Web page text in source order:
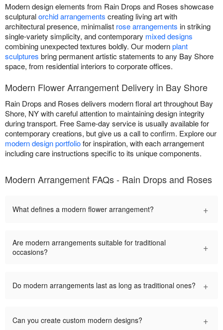
Modern design elements from Rain Drops and Roses showcase
sculpturalorchid arrangements creating living art with
architectural presence, minimalist rose arrangements in striking
single-variety simplicity, and contemporary mixed designs
combining unexpected textures boldly. Our modernplant
sculptures bring permanent artistic statements to any Bay Shore
space, from residential interiors to corporate offices.
Modern Flower Arrangement Delivery in Bay Shore
Rain Drops and Roses delivers modern floral art throughout Bay
Shore, NY with careful attention to maintaining design integrity
during transport. Free Same-day service is usually available for
contemporary creations, but give us a call to confirm. Explore our
modern design portfoliofor inspiration, with each arrangement
including care instructions specific to its unique components.
Modern Arrangement FAQs - Rain Drops and Roses
What defines a modern flower arrangement? +
Are modern arrangements suitable for traditional
occasions?
+
Do modern arrangements last as long as traditional ones? +
Can you create custom modern designs? +